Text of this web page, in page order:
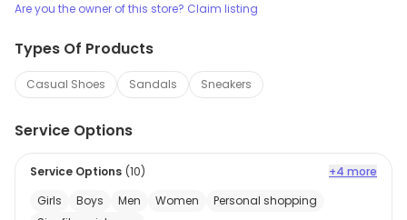
Are you the owner of this store? Claim listing
Types Of Products
Casual Shoes Sandals Sneakers
Service Options
Service Options (10)
+4 more
Girls
Boys Men Women
Personal shopping